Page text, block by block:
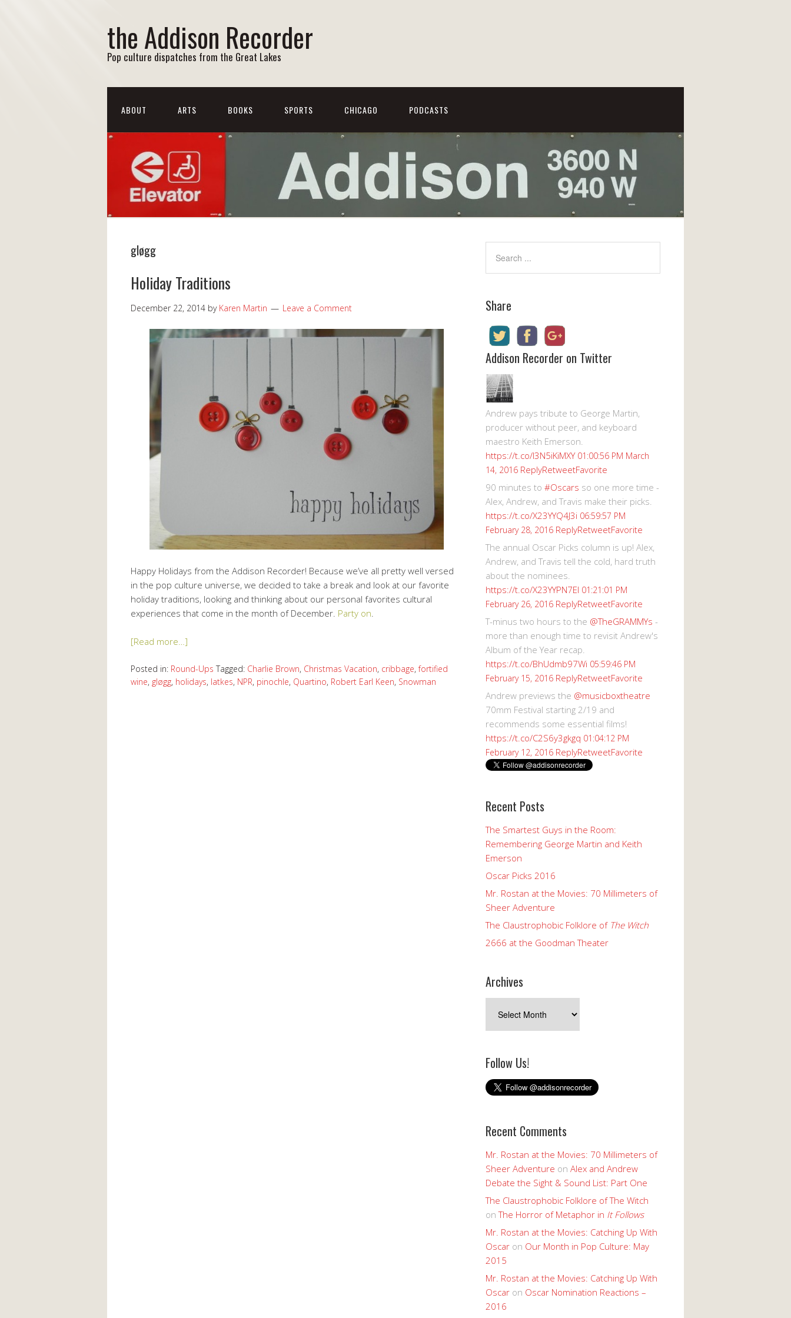
the Addison Recorder
Pop culture dispatches from the Great Lakes
ABOUT ARTS BOOKS SPORTS CHICAGO PODCASTS
gløgg
Holiday Traditions
December 22, 2014 by Karen Martin Leave a Comment
Happy Holidays from the Addison Recorder! Because we’ve all pretty well versed
in the pop culture universe, we decided to take a break and look at our favorite
holiday traditions, looking and thinking about our personal favorites cultural
experiences that come in the month of December. Party on
[Read more…]
Posted in: Round-Ups Tagged: Charlie Brown, Christmas Vacation, cribbage,fortified
wine, gløgg, holidays, latkes, NPR, pinochle, Quartino, Robert Earl Keen, Snowman
Share
Addison Recorder on Twitter
Andrew pays tribute to George Martin,
producer without peer, and keyboard
maestro Keith Emerson.
https://t.co/I3N5iKiMXY 01:00:56 PM March
14, 2016 ReplyRetweetFavorite
90 minutes to #Oscars so one more time -
Alex, Andrew, and Travis make their picks.
https://t.co/X23YYQ4J3i 06:59:57 PM
February 28, 2016 ReplyRetweetFavorite
The annual Oscar Picks column is up! Alex,
Andrew, and Travis tell the cold, hard truth
about the nominees.
https://t.co/X23YYPN7EI 01:21:01 PM
February 26, 2016 ReplyRetweetFavorite
T-minus two hours to the @TheGRAMMYs -
more than enough time to revisit Andrew's
Album of the Year recap.
https://t.co/BhUdmb97Wi 05:59:46 PM
February 15, 2016 ReplyRetweetFavorite
Andrew previews the @musicboxtheatre
70mm Festival starting 2/19 and
recommends some essential films!
https://t.co/C2S6y3gkgq 01:04:12 PM
February 12, 2016 ReplyRetweetFavorite
Recent Posts
The Smartest Guys in the Room:
Remembering George Martin and Keith
Emerson
Oscar Picks 2016
Mr. Rostan at the Movies: 70 Millimeters of
Sheer Adventure
The Claustrophobic Folklore of The Witch
2666 at the Goodman Theater
Archives
Follow Us!
Recent Comments
Mr. Rostan at the Movies: 70 Millimeters of
Sheer Adventure on Alex and Andrew
Debate the Sight & Sound List: Part One
The Claustrophobic Folklore of The Witch
onThe Horror of Metaphor in It Follows
Mr. Rostan at the Movies: Catching Up With
Oscar on Our Month in Pop Culture: May
2015
Mr. Rostan at the Movies: Catching Up With
Oscar on Oscar Nomination Reactions –
2016